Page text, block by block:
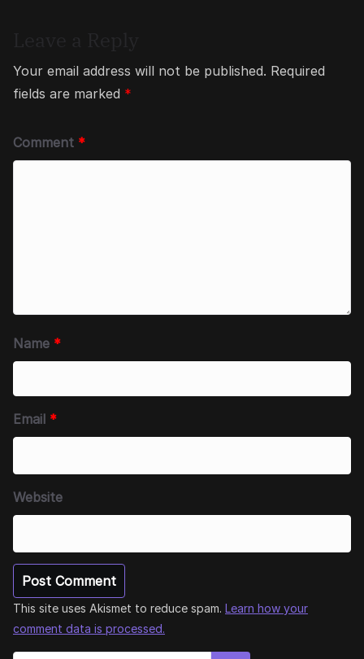
Your email address will not be published. Required
fields are marked *
Comment *
Name *
Email *
Website
This site uses Akismet to reduce spam. Learn how your
comment data is processed.